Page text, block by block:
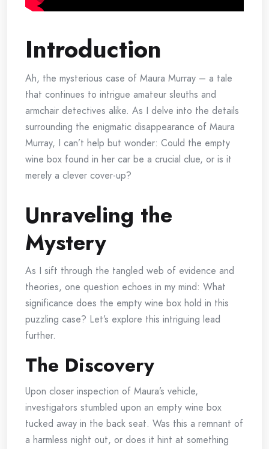
Introduction
Ah, the mysterious case of Maura Murray – a tale
that continues to intrigue amateur sleuths and
armchair detectives alike. As I delve into the details
surrounding the enigmatic disappearance of Maura
Murray, I can’t help but wonder: Could the empty
wine box found in her car be a crucial clue, or is it
merely a clever cover-up?
Unraveling the
Mystery
As I sift through the tangled web of evidence and
theories, one question echoes in my mind: What
significance does the empty wine box hold in this
puzzling case? Let’s explore this intriguing lead
further.
The Discovery
Upon closer inspection of Maura’s vehicle,
investigators stumbled upon an empty wine box
tucked away in the back seat. Was this a remnant of
a harmless night out, or does it hint at something